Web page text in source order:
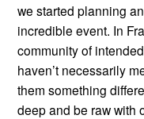
we started planning
incredible event. In
community of
haven’t necessarily
them something
deep and be raw with